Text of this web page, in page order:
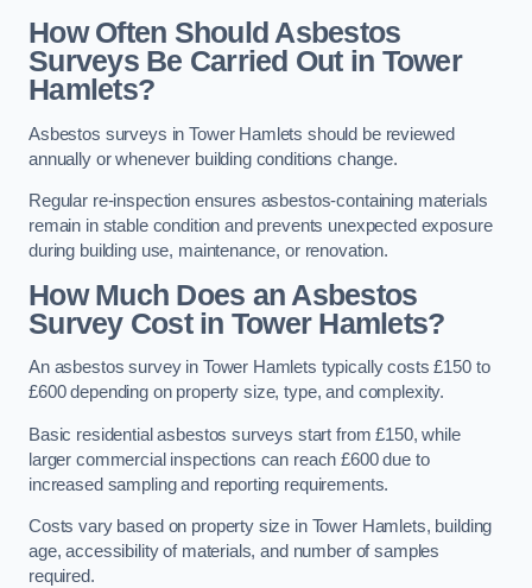
How Often Should Asbestos
Surveys Be Carried Out in Tower
Hamlets?
Asbestos surveys in Tower Hamlets should be reviewed
annually or whenever building conditions change.
Regular re-inspection ensures asbestos-containing materials
remain in stable condition and prevents unexpected exposure
during building use, maintenance, or renovation.
How Much Does an Asbestos
Survey Cost in Tower Hamlets?
An asbestos survey in Tower Hamlets typically costs £150 to
£600 depending on property size, type, and complexity.
Basic residential asbestos surveys start from £150, while
larger commercial inspections can reach £600 due to
increased sampling and reporting requirements.
Costs vary based on property size in Tower Hamlets, building
age, accessibility of materials, and number of samples
required.